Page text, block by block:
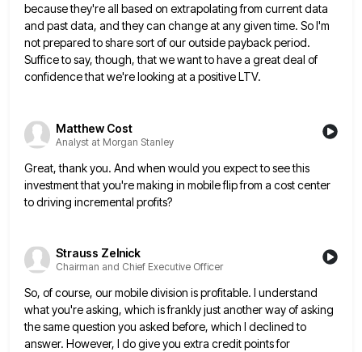
because they're all based on extrapolating from current data
and past data, and theycan change at any given time. So I'm
not prepared to share sort of our outside payback period.
Suffice tosay, though, that we want to have a great deal of
confidence that we're looking at a positive LTV.
Matthew Cost
Analyst at Morgan Stanley
Great, thank you. And when would you expect to see this
investment that you're making in mobile flip from a cost center
to driving incremental profits?
Strauss Zelnick
Chairman and Chief Executive Officer
So, of course, our mobile division is profitable. I understand
what you're asking, which is frankly just another way ofasking
the same question you asked before, which I declined to
answer. However, I do give you extra credit pointsfor